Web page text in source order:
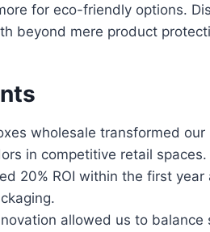
for eco-friendly options.
beyond mere product
wholesale transformed
in competitive retail spaces.
20% ROI within the first
allowed us to